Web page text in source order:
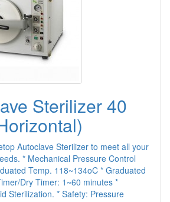
Sterilizer 40
Autoclave Sterilizer to meet all your
* Mechanical Pressure Control
Temp. 118~134oC * Graduated
Dry Timer: 1~60 minutes *
Sterilization. * Safety: Pressure